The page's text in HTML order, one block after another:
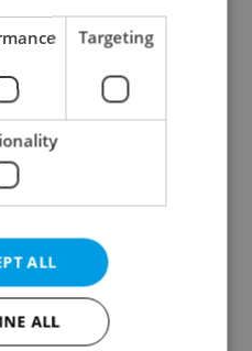
with Apple
Seznam
with Facebook
mail account
Targeting
ALL
ALL